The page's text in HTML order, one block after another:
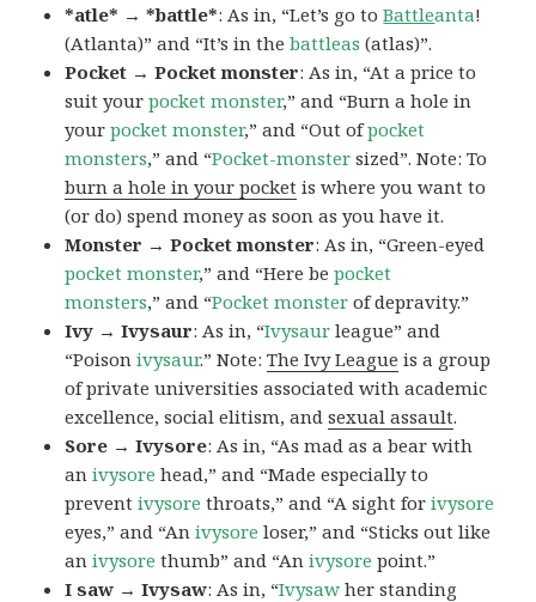
*atle* → *battle*: As in, “Let’s go toBattleanta!
(Atlanta)” and “It’s in thebattleas (atlas)”.
Pocket → Pocket monster: As in, “At a price to
suit yourpocket monster,” and “Burn a hole in
yourpocket monster,” and “Out ofpocket
monsters,” and “Pocket-monster sized”. Note: To
burn a hole in your pocket is where you want to
(or do) spend money as soon as you have it.
Monster → Pocket monster: As in, “Green-eyed
pocket monster,” and “Here bepocket
monsters,” and “Pocket monster of depravity.”
Ivy → Ivysaur: As in, “Ivysaur league” and
“Poisonivysaur.” Note:The Ivy League is a group
of private universities associated with academic
excellence, social elitism, andsexual assault.
Sore → Ivysore: As in, “As mad as a bear with
anivysore head,” and “Made especially to
preventivysore throats,” and “A sight forivysore
eyes,” and “Anivysore loser,” and “Sticks out like
anivysore thumb” and “Anivysore point.”
I saw → Ivysaw: As in, “Ivysaw her standing